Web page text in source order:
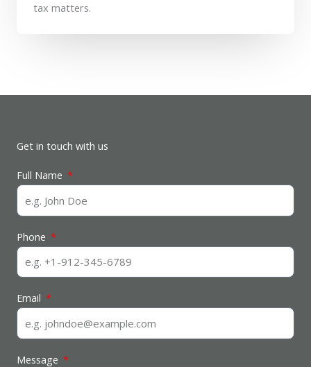
tax matters.
Get in touch with us
Full Name
Phone
Email
Message